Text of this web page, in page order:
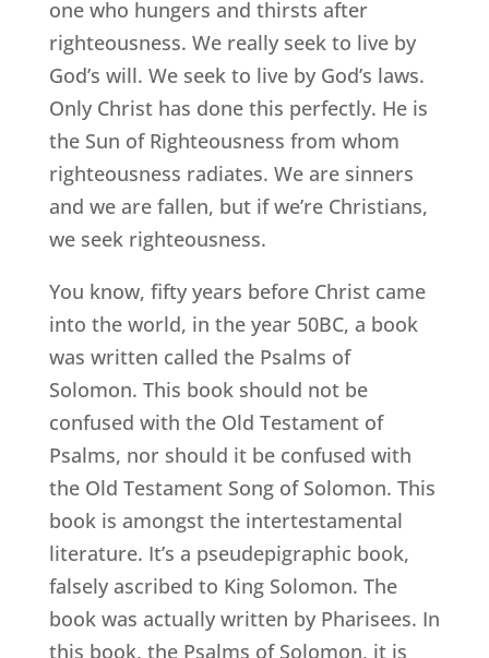
one who hungers and thirsts after
righteousness. We really seek to live by
God’s will. We seek to live by God’s laws.
Only Christ has done this perfectly. He is
the Sun of Righteousness from whom
righteousness radiates. We are sinners
and we are fallen, but if we’re Christians,
we seek righteousness.
You know, fifty years before Christ came
into the world, in the year 50BC, a book
was written called the Psalms of
Solomon. This book should not be
confused with the Old Testament of
Psalms, nor should it be confused with
the Old Testament Song of Solomon. This
book is amongst the intertestamental
literature. It’s a pseudepigraphic book,
falsely ascribed to King Solomon. The
book was actually written by Pharisees. In
this book, the Psalms of Solomon, it is